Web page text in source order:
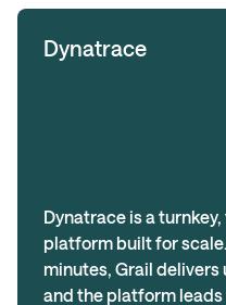
Dynatrace
Dynatrace is a
platform built for
minutes, Grail
and the platform